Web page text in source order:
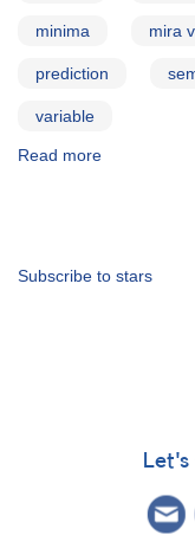
minima mira
prediction
variable
Read more
2010
Subscribe to stars